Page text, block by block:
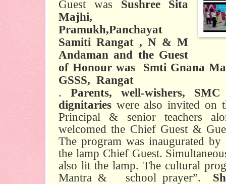
Guest was Sushree Sita
Majhi,
Pramukh,Panchayat
Samiti Rangat , N & M
Andaman and the Guest
of Honour was
Smti Gnana
GSSS, Rangat
. Parents, well-wishers,
dignitaries were also invited on
Principal & senior teachers
welcomed the Chief Guest &
The program was inaugurated
the lamp Chief Guest.
also lit the lamp. The cultural
Mantra &
school prayer”.